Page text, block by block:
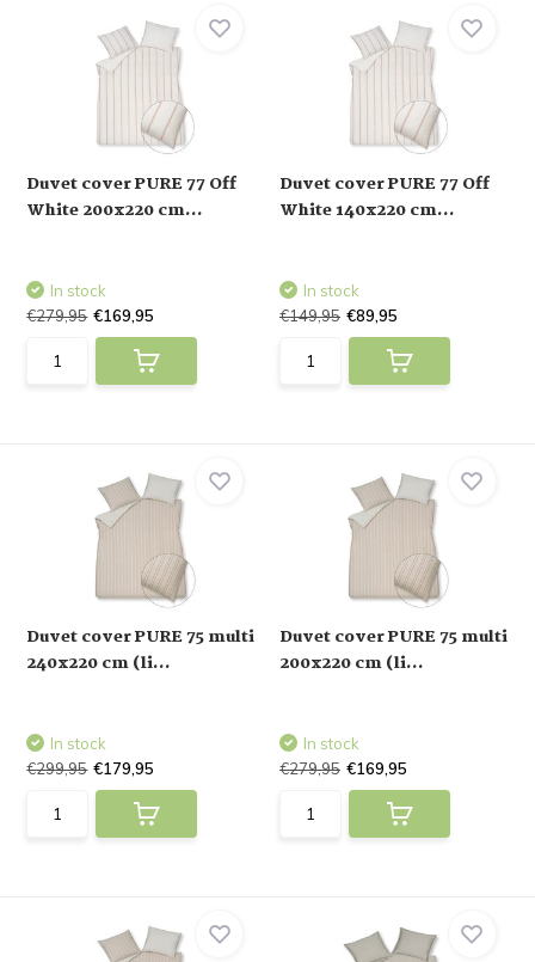
Duvet cover PURE 77 Off
White 200x220 cm...
In stock
€279,95 €169,95
Duvet cover PURE 77 Off
White 140x220 cm...
In stock
€149,95 €89,95
Duvet cover PURE 75 multi
240x220 cm (li...
In stock
€299,95 €179,95
Duvet cover PURE 75 multi
200x220 cm (li...
In stock
€279,95 €169,95